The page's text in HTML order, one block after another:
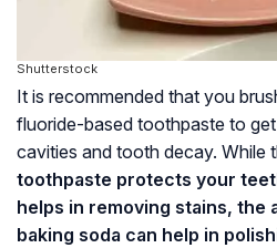
Shutterstock
It is recommended that you
fluoride-based toothpaste to
cavities and tooth decay. While
toothpaste protects your
helps in removing stains, the
baking soda can help in